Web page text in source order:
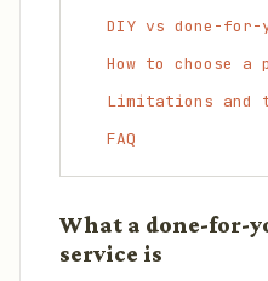
DIY vs done-for-
How to choose a
Limitations and
FAQ
What a done-for-
service is